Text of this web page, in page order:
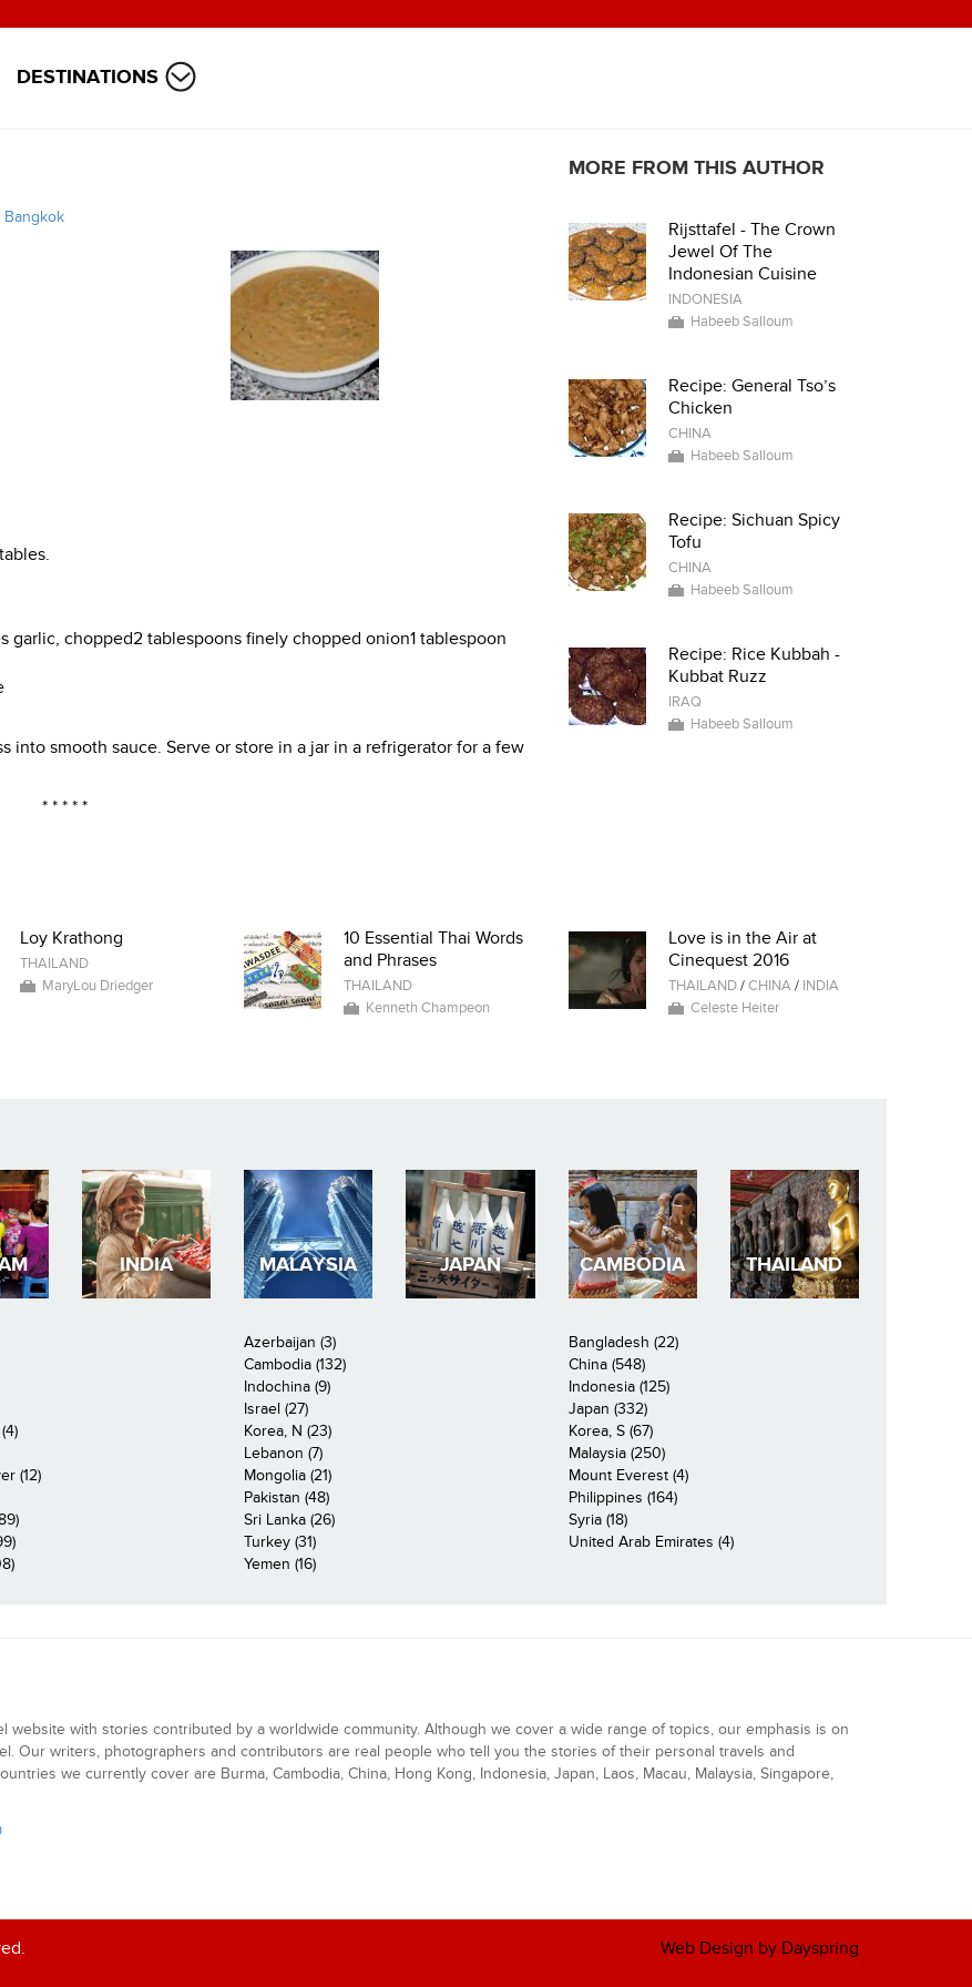
DESTINATIONS
Bangkok
garlic, chopped2 tablespoons finely chopped onion1 tablespoon
into smooth sauce. Serve or store in a jar in a refrigerator for a few
* * * * *
MORE FROM THIS AUTHOR
Rijsttafel - The Crown
Jewel Of The
Indonesian Cuisine
INDONESIA
Habeeb Salloum
Recipe: General Tso’s
Chicken
CHINA
Habeeb Salloum
Recipe: Sichuan Spicy
Tofu
CHINA
Habeeb Salloum
Recipe: Rice Kubbah -
Kubbat Ruzz
IRAQ
Habeeb Salloum
Loy Krathong
THAILAND
MaryLou Driedger
10 Essential Thai Words
and Phrases
THAILAND
Kenneth Champeon
Love is in the Air at
Cinequest 2016
THAILAND/CHINA/ INDIA
Celeste Heiter
INDIA MALAYSIA JAPAN CAMBODIA THAILAND
Azerbaijan (3)
Bangladesh (22)
Cambodia (132)
China (548)
Indochina (9)
Indonesia (125)
Israel (27)
Japan (332)
Korea, N (23)
Korea, S (67)
Lebanon (7)
Malaysia (250)
(12) Mongolia (21)
Mount Everest (4)
Pakistan (48)
Philippines (164)
Sri Lanka (26)
Syria (18)
Turkey (31)
United Arab Emirates (4)
Yemen (16)
website with stories contributed by a worldwide community. Although we cover a wide range of topics, our emphasis is on
Our writers, photographers and contributors are real people who tell you the stories of their personal travels and
we currently cover are Burma, Cambodia, China, Hong Kong, Indonesia, Japan, Laos, Macau, Malaysia, Singapore,
Web Design by Dayspring